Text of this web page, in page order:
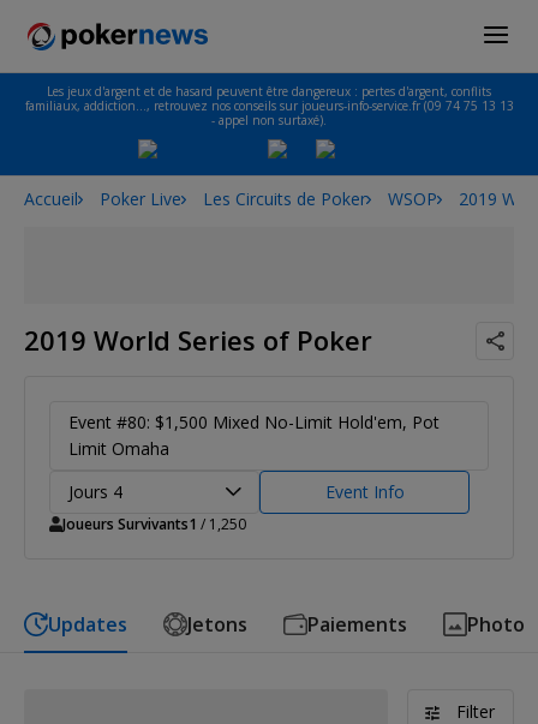
Les jeux d'argent et de hasard peuvent être dangereux : pertes d'argent, conflits
familiaux, addiction…, retrouvez nos conseils sur joueurs-info-service.fr (09 74 75 13 13
- appel non surtaxé).
Accueil Poker Live Les Circuits de Poker WSOP 2019
2019 World Series of Poker
Event #80: $1,500 Mixed No-Limit Hold'em, Pot
Limit Omaha
Jours 4
Event Info
Joueurs Survivants1 / 1,250
Updates Jetons Paiements Photo
Filter